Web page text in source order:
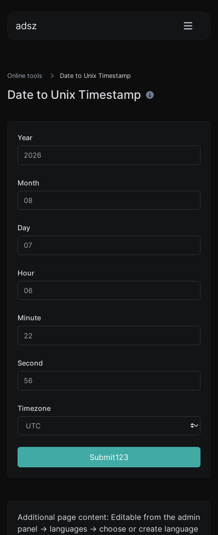
adsz
Online tools Date to Unix Timestamp
Date to Unix Timestamp
Year
Month
Day
Hour
Minute
Second
Timezone
Submit123
Additional page content: Editable from the admin
panel -> languages -> choose or create language